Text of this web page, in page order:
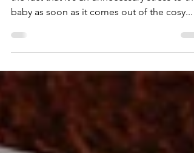
Where do I begin with this one...aside from
baby as soon as it comes out of the cosy...